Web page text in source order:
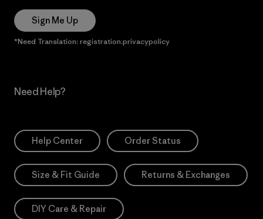
Sign Me Up
*Need Translation: registration.privacypolicy
Need Help?
Help Center Order Status
Size & Fit Guide Returns & Exchanges
DIY Care & Repair